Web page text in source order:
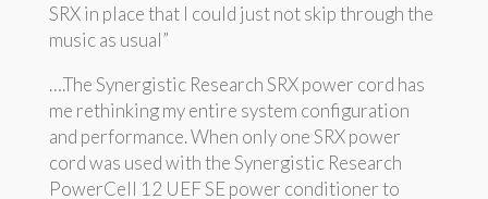
SRX in place that I could just not skip through the
music as usual”
….The Synergistic Research SRX power cord has
me rethinking my entire system configuration
and performance. When only one SRX power
cord was used with the Synergistic Research
PowerCell 12 UEF SE power conditioner to